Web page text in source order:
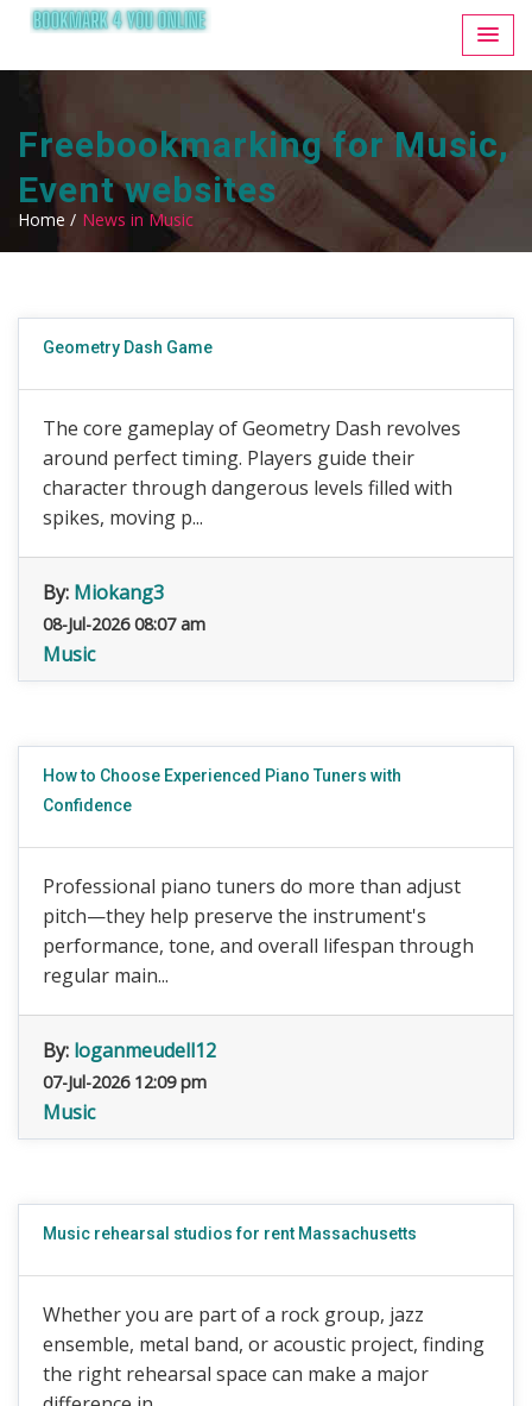
Freebookmarking for Music,
Event websites
Home / News in Music
Geometry Dash Game
The core gameplay of Geometry Dash revolves
around perfect timing. Players guide their
character through dangerous levels filled with
spikes, moving p...
By: Miokang3
08-Jul-2026 08:07 am
Music
How to Choose Experienced Piano Tuners with
Confidence
Professional piano tuners do more than adjust
pitch—they help preserve the instrument's
performance, tone, and overall lifespan through
regular main...
By: loganmeudell12
07-Jul-2026 12:09 pm
Music
Music rehearsal studios for rent Massachusetts
Whether you are part of a rock group, jazz
ensemble, metal band, or acoustic project, finding
the right rehearsal space can make a major